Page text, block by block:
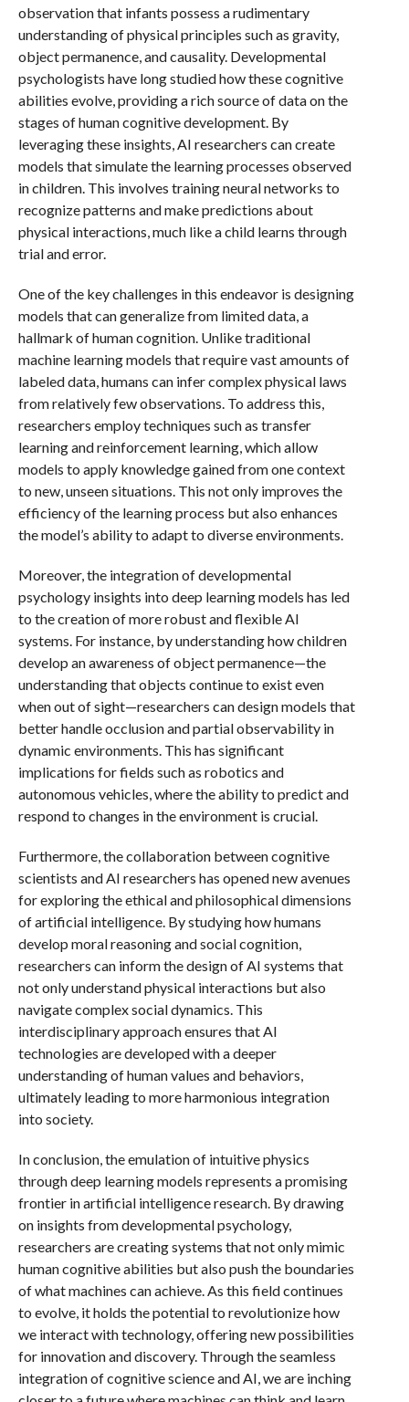
observation that infants possess a rudimentary
understanding of physical principles such as gravity,
object permanence, and causality. Developmental
psychologists have long studied how these cognitive
abilities evolve, providing a rich source of data on the
stages of human cognitive development. By
leveraging these insights, AI researchers can create
models that simulate the learning processes observed
in children. This involves training neural networks to
recognize patterns and make predictions about
physical interactions, much like a child learns through
trial and error.
One of the key challenges in this endeavor is designing
models that can generalize from limited data, a
hallmark of human cognition. Unlike traditional
machine learning models that require vast amounts of
labeled data, humans can infer complex physical laws
from relatively few observations. To address this,
researchers employ techniques such as transfer
learning and reinforcement learning, which allow
models to apply knowledge gained from one context
to new, unseen situations. This not only improves the
efficiency of the learning process but also enhances
the model’s ability to adapt to diverse environments.
Moreover, the integration of developmental
psychology insights into deep learning models has led
to the creation of more robust and flexible AI
systems. For instance, by understanding how children
develop an awareness of object permanence—the
understanding that objects continue to exist even
when out of sight—researchers can design models that
better handle occlusion and partial observability in
dynamic environments. This has significant
implications for fields such as robotics and
autonomous vehicles, where the ability to predict and
respond to changes in the environment is crucial.
Furthermore, the collaboration between cognitive
scientists and AI researchers has opened new avenues
for exploring the ethical and philosophical dimensions
of artificial intelligence. By studying how humans
develop moral reasoning and social cognition,
researchers can inform the design of AI systems that
not only understand physical interactions but also
navigate complex social dynamics. This
interdisciplinary approach ensures that AI
technologies are developed with a deeper
understanding of human values and behaviors,
ultimately leading to more harmonious integration
into society.
In conclusion, the emulation of intuitive physics
through deep learning models represents a promising
frontier in artificial intelligence research. By drawing
on insights from developmental psychology,
researchers are creating systems that not only mimic
human cognitive abilities but also push the boundaries
of what machines can achieve. As this field continues
to evolve, it holds the potential to revolutionize how
we interact with technology, offering new possibilities
for innovation and discovery. Through the seamless
integration of cognitive science and AI, we are inching